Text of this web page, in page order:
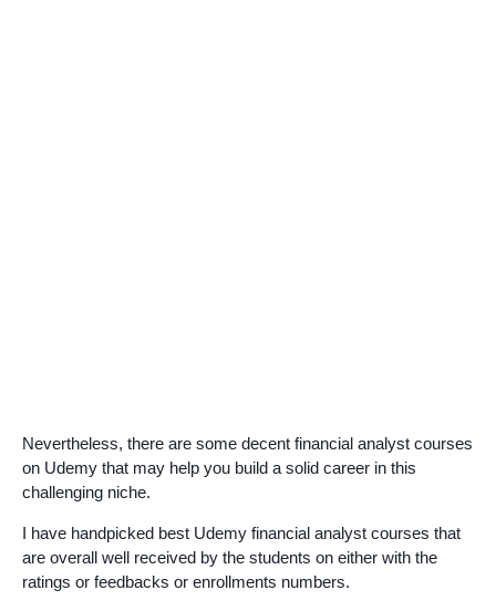
Nevertheless, there are some decent financial analyst courses
on Udemy that may help you build a solid career in this
challenging niche.
I have handpicked best Udemy financial analyst courses that
are overall well received by the students on either with the
ratings or feedbacks or enrollments numbers.